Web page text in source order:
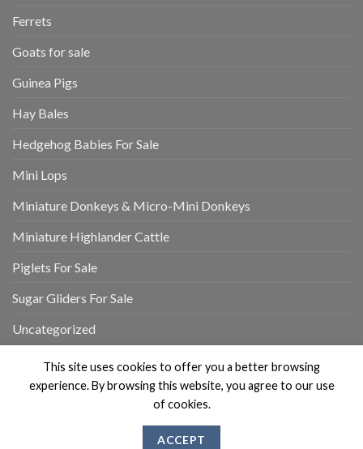
Ferrets
Goats for sale
Guinea Pigs
Hay Bales
Hedgehog Babies For Sale
Mini Lops
Miniature Donkeys & Micro-Mini Donkeys
Miniature Highlander Cattle
Piglets For Sale
Sugar Gliders For Sale
Uncategorized
Copyright 2026 ©Flatsome Theme
This site uses cookies to offer you a better browsing
experience. By browsing this website, you agree to our use
of cookies.
ACCEPT